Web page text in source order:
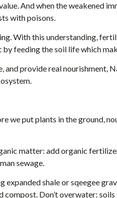
And when the weakened
with poisons.
With this understanding,
feeding the soil life which
provide real nourishment,
we put plants in the ground,
matter: add organic
sewage.
shale or sqeegee
Don’t overwater: